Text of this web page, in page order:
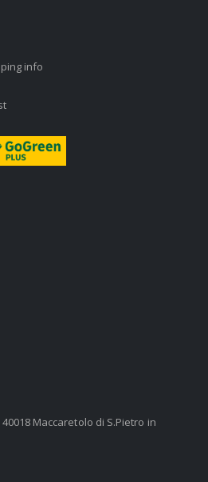
info
Maccaretolo di S.Pietro in